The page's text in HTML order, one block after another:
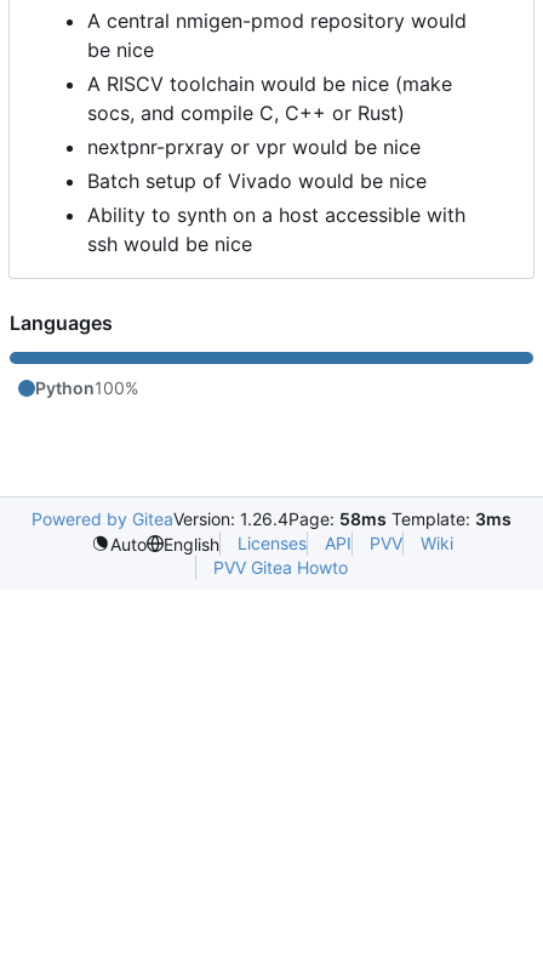
A central nmigen-pmod repository would
be nice
A RISCV toolchain would be nice (make
socs, and compile C, C++ or Rust)
nextpnr-prxray or vpr would be nice
Batch setup of Vivado would be nice
Ability to synth on a host accessible with
ssh would be nice
Languages
Python100%
Powered by GiteaVersion: 1.26.4Page: 58ms Template: 3ms
Auto
English Licenses API PVV
Wiki
PVV Gitea Howto